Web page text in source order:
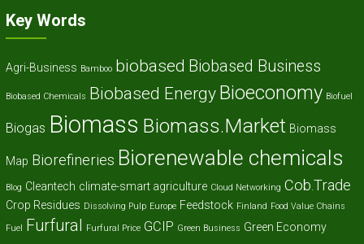
Key Words
Agri-Business Bamboo biobased Biobased Business
Biobased Chemicals Biobased Energy Bioeconomy Biofuel
Biogas Biomass Biomass.Market Biomass
Map Biorefineries Biorenewable chemicals
Blog Cleantech climate-smart agriculture Cloud Networking Cob.Trade
Crop Residues Dissolving Pulp Europe Feedstock Finland Food Value Chains
Fuel Furfural Furfural Price GCIP Green Business Green Economy